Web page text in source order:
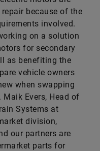
because of the
involved.
on a solution
for secondary
as benefiting the
vehicle owners
when swapping
Evers, Head of
Systems at
division,
our partners are
parts for